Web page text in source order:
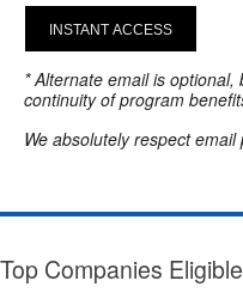
INSTANT ACCESS
* Alternate email is
continuity of program
We absolutely respect email
Top Companies